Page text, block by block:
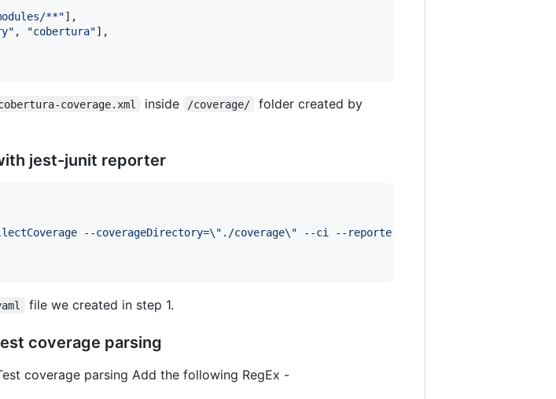
**"] ,
, "cobertura"] ,
coverage.xml inside /coverage/
folder created by
jest-junit reporter
--coverageDirectory=\" ./coverage\" --ci --reporters=default --
file we created in step 1.
coverage parsing
coverage parsing Add the following RegEx -